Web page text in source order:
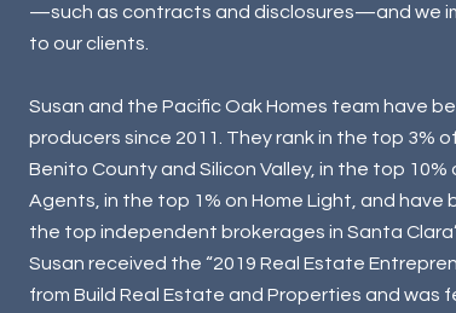
—such as contracts and disclosures—and we
to our clients.
Susan and the Pacific Oak Homes team have
producers since 2011. They rank in the top 3%
Benito County and Silicon Valley, in the top 10%
Agents, in the top 1% on Home Light, and have
the top independent brokerages in Santa
Susan received the “2019 Real Estate
from Build Real Estate and Properties and was